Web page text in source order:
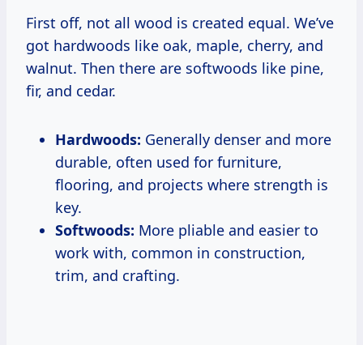
First off, not all wood is created equal. We’ve
got hardwoods like oak, maple, cherry, and
walnut. Then there are softwoods like pine,
fir, and cedar.
Hardwoods: Generally denser and more
durable, often used for furniture,
flooring, and projects where strength is
key.
Softwoods: More pliable and easier to
work with, common in construction,
trim, and crafting.